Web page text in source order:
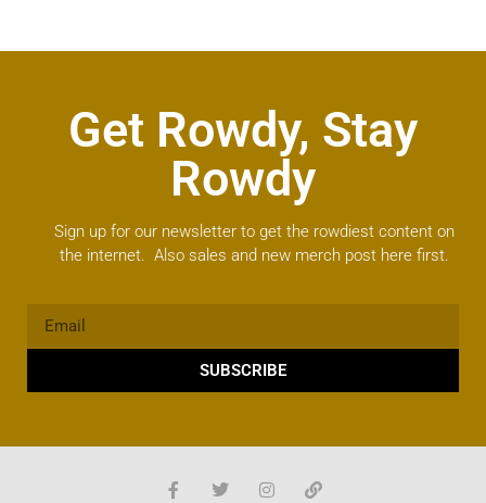
Get Rowdy, Stay
Rowdy
Sign up for our newsletter to get the rowdiest content on
the internet. Also sales and new merch post here first.
SUBSCRIBE